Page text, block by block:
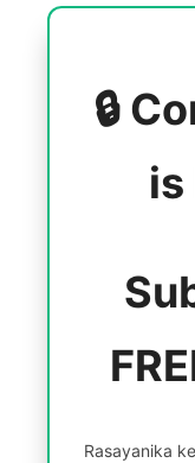
🔒
is
Rasayanika